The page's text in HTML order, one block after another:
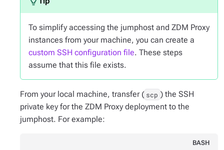
To simplify accessing the jumphost and ZDM Proxy
instances from your machine, you can create a
custom SSH configuration file. These steps
assume that this file exists.
From your local machine, transfer ( scp ) the SSH
private key for the ZDM Proxy deployment to the
jumphost. For example:
BASH